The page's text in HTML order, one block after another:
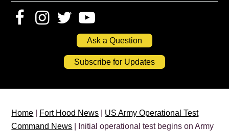
Ask a Question
Subscribe for Updates
Home Fort Hood News
US Army Operational Test
Command News | Initial operational test begins on Army